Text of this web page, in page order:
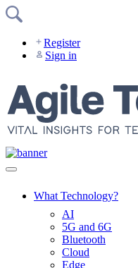
Skip
Register
Sign in
What Technology?
AI
5G and 6G
Bluetooth
Cloud
Edge